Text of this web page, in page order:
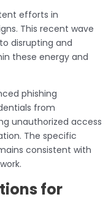
efforts in
This recent wave
disrupting and
these energy and
phishing
from
unauthorized access
The specific
consistent with
for